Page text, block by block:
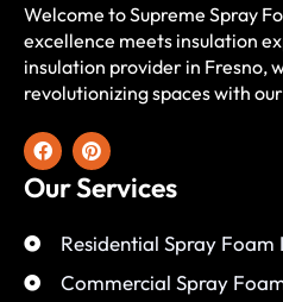
Welcome to Supreme Spray
excellence meets insulation
insulation provider in Fresno,
revolutionizing spaces with
Our Services
Residential Spray Foam
Commercial Spray